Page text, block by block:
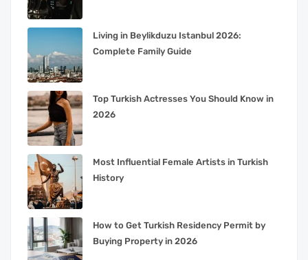
Living in Beylikduzu Istanbul 2026:
Complete Family Guide
Top Turkish Actresses You Should Know in
2026
Most Influential Female Artists in Turkish
History
How to Get Turkish Residency Permit by
Buying Property in 2026